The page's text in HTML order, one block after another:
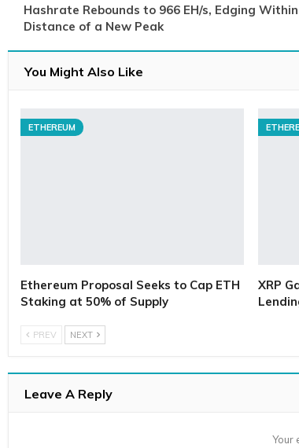
Hashrate Rebounds to 966 EH/s, Edging
Distance of a New Peak
You Might Also Like
ETHEREUM
Ethereum Proposal Seeks to Cap ETH
Staking at 50% of Supply
XRP
PREV NEXT
Leave A Reply
Your